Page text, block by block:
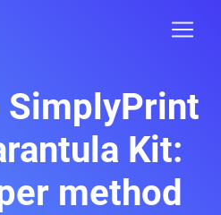
Kit:
method